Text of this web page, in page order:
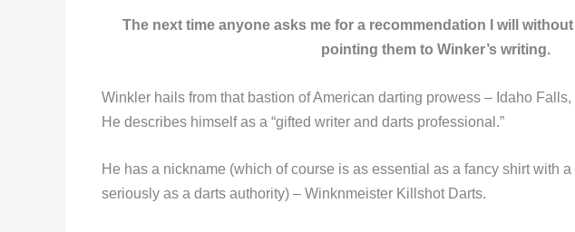
The next time anyone asks me for a recommendation I will
pointing them to Winker’s writing.
Winkler hails from that bastion of American darting prowess – Idaho
He describes himself as a “gifted writer and darts professional.”
He has a nickname (which of course is as essential as a fancy shirt with
seriously as a darts authority) – Winknmeister Killshot Darts.